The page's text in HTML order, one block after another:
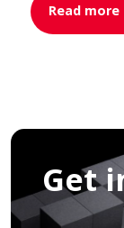
Read more
Get